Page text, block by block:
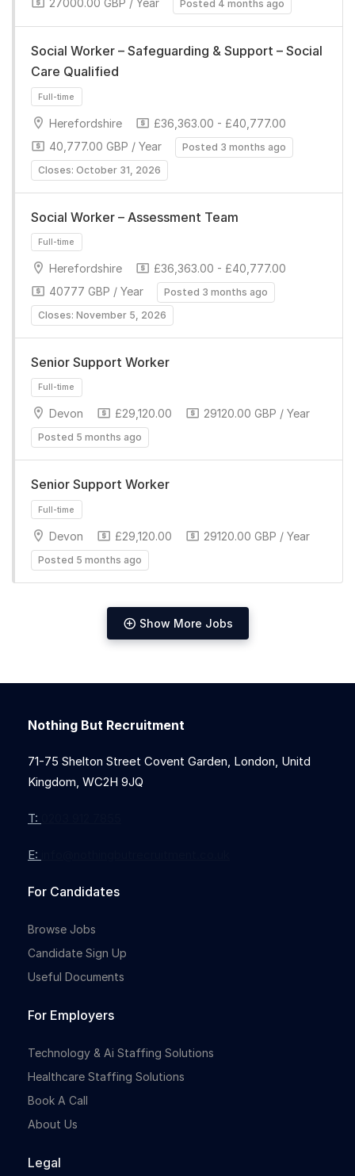
Full-time
Full-time
27000.00 GBP / Year
Posted 4 months ago
Social Worker – Safeguarding & Support – Social
Care Qualified
Full-time
Herefordshire
£36,363.00 - £40,777.00
40,777.00 GBP / Year
Posted 3 months ago
Closes: October 31, 2026
Social Worker – Assessment Team
Herefordshire
£36,363.00 - £40,777.00
40777 GBP / Year
Posted 3 months ago
Closes: November 5, 2026
Senior Support Worker
Devon £29,120.00 29120.00 GBP / Year
Posted 5 months ago
Senior Support Worker
Full-time
Devon £29,120.00 29120.00 GBP / Year
Posted 5 months ago
Show More Jobs
Nothing But Recruitment
71-75 Shelton Street Covent Garden, London, Unitd
Kingdom, WC2H 9JQ
T:
E:
For Candidates
Browse Jobs
Candidate Sign Up
Useful Documents
For Employers
Technology & Ai Staffing Solutions
Healthcare Staffing Solutions
Book A Call
About Us
Legal